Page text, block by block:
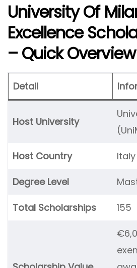
University Of
Excellence
– Quick Overview
Detail
Host University
Host Country Italy
Degree Level
Total Scholarships 155